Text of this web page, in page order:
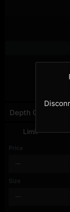
Limit
Price
Size
Depth Chart